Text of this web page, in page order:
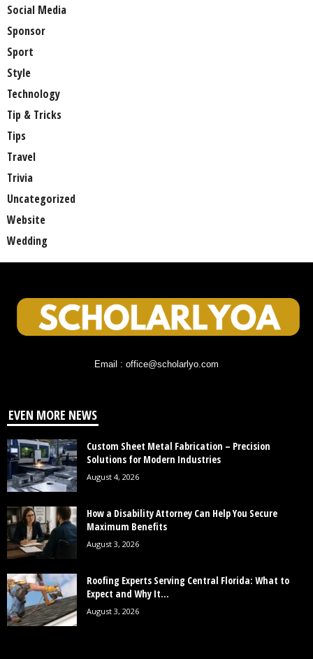
Social Media
Sponsor
Sport
Style
Technology
Tip & Tricks
Tips
Travel
Trivia
Uncategorized
Website
Wedding
Email : office@scholarlyo.com
EVEN MORE NEWS
Custom Sheet Metal Fabrication – Precision
Solutions for Modern Industries
August 4, 2026
How a Disability Attorney Can Help You Secure
Maximum Benefits
August 3, 2026
Roofing Experts Serving Central Florida: What to
Expect and Why It...
August 3, 2026